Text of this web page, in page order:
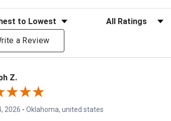
Filter Reviews by Rating
a Review
Z.
2026 - Oklahoma, united states